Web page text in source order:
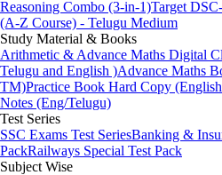
Reasoning Combo (3-in-1)Target
(A-Z Course) - Telugu Medium
Study Material & Books
Arithmetic & Advance Maths Digital
Telugu and English )Advance Maths
TM)Practice Book Hard Copy
Notes (Eng/Telugu)
Test Series
SSC Exams Test SeriesBanking &
PackRailways Special Test Pack
Subject Wise